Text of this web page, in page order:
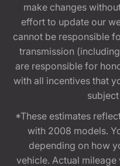
make changes
effort to update our
cannot be responsible
transmission
are responsible for
with all incentives that
*These estimates
with 2008 models.
depending on how
vehicle. Actual